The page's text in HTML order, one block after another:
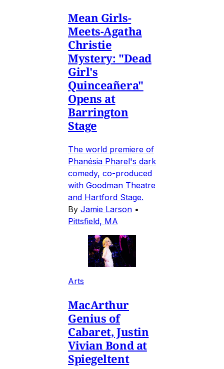
Mean Girls-
Meets-Agatha
Christie
Mystery: "Dead
Girl's
Quinceañera"
Opens at
Barrington
Stage
The world premiere of
Phanésia Pharel's dark
comedy, co-produced
with Goodman Theatre
and Hartford Stage.
By Jamie Larson •
Pittsfield, MA
Arts
MacArthur
Genius of
Cabaret, Justin
Vivian Bond at
Spiegeltent